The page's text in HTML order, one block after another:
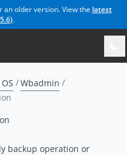
older version. View the latest
5.6).
Wbadmin
backup operation or